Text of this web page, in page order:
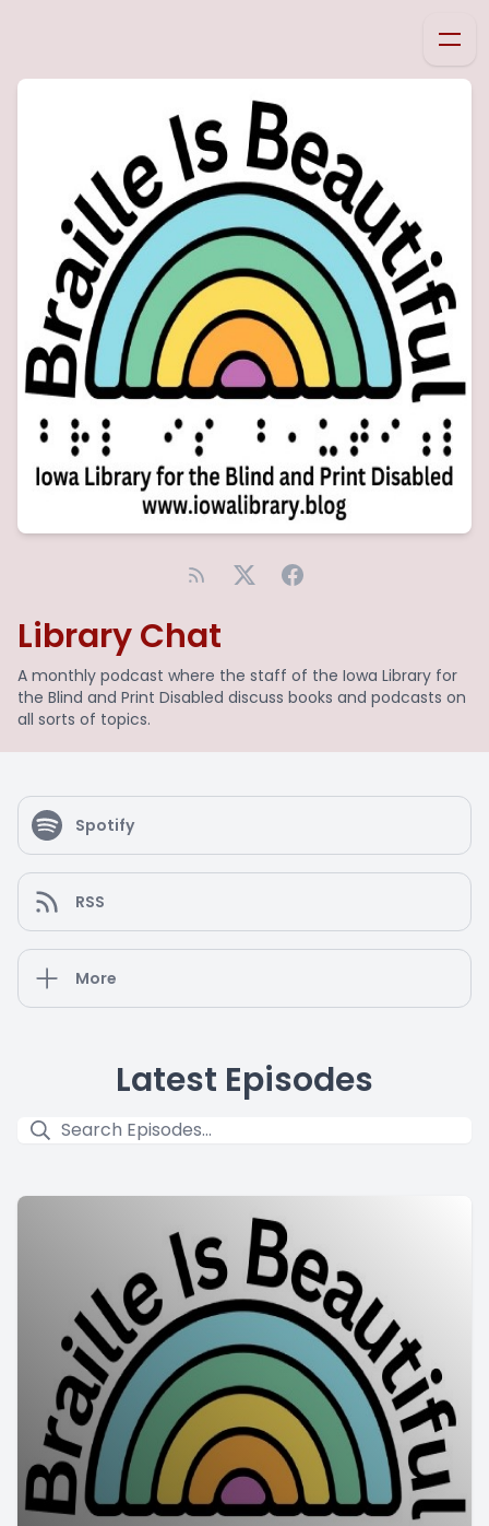
Library Chat
A monthly podcast where the staff of the Iowa Library for
the Blind and Print Disabled discuss books and podcasts on
all sorts of topics.
Spotify
RSS
More
Latest Episodes